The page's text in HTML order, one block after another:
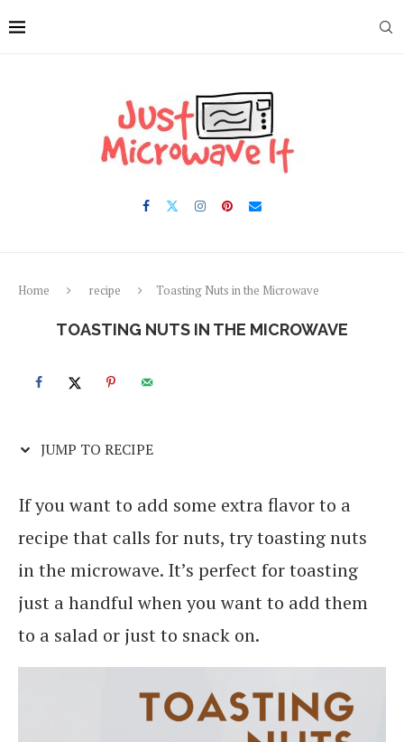
to
Home recipe Toasting Nuts in the Microwave
TOASTING NUTS IN THE MICROWAVE
JUMP TO RECIPE
If you want to add some extra flavor to a
recipe that calls for nuts, try toasting nuts
in the microwave. It’s perfect for toasting
just a handful when you want to add them
to a salad or just to snack on.